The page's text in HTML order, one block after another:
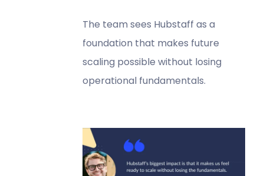
The team sees Hubstaff as a
foundation that makes future
scaling possible without losing
operational fundamentals.